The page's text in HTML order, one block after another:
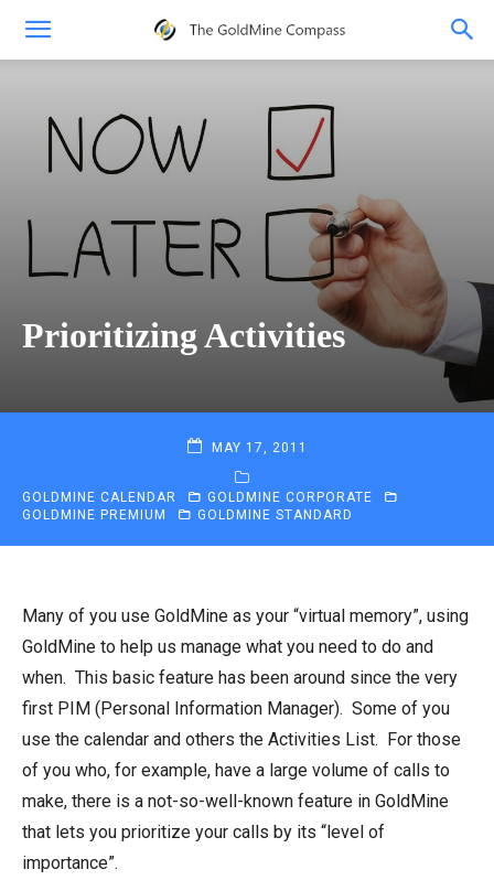
Prioritizing Activities
MAY 17, 2011
GOLDMINE CALENDAR
GOLDMINE CORPORATE
GOLDMINE PREMIUM
GOLDMINE STANDARD
Many of you use GoldMine as your “virtual memory”, using
GoldMine to help us manage what you need to do and
when. This basic feature has been around since the very
first PIM (Personal Information Manager). Some of you
use the calendar and others the Activities List. For those
of you who, for example, have a large volume of calls to
make, there is a not-so-well-known feature in GoldMine
that lets you prioritize your calls by its “level of
importance”.